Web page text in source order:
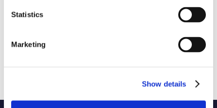
Statistics
Marketing
Show details